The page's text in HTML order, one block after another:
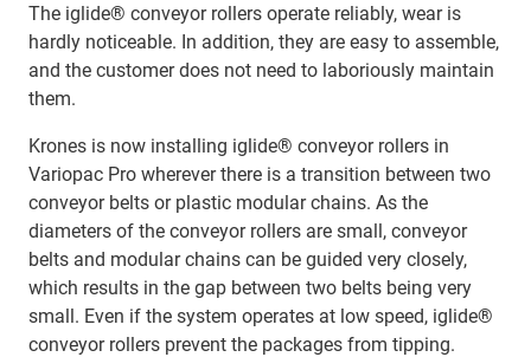
The iglide® conveyor rollers operate reliably, wear is
hardly noticeable. In addition, they are easy to assemble,
and the customer does not need to laboriously maintain
them.
Krones is now installing iglide® conveyor rollers in
Variopac Pro wherever there is a transition between two
conveyor belts or plastic modular chains. As the
diameters of the conveyor rollers are small, conveyor
belts and modular chains can be guided very closely,
which results in the gap between two belts being very
small. Even if the system operates at low speed, iglide®
conveyor rollers prevent the packages from tipping.